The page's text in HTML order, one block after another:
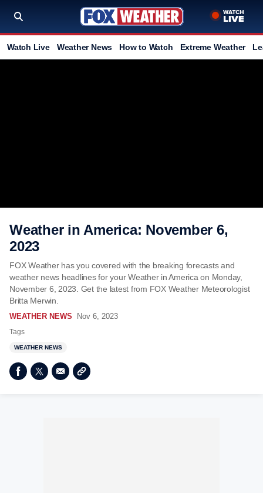
Watch Live Weather News How to Watch Extreme Weather
Weather in America: November 6,
2023
FOX Weather has you covered with the breaking forecasts and
weather news headlines for your Weather in America on Monday,
November 6, 2023. Get the latest from FOX Weather Meteorologist
Britta Merwin.
WEATHER NEWS Nov 6, 2023
Tags
WEATHER NEWS